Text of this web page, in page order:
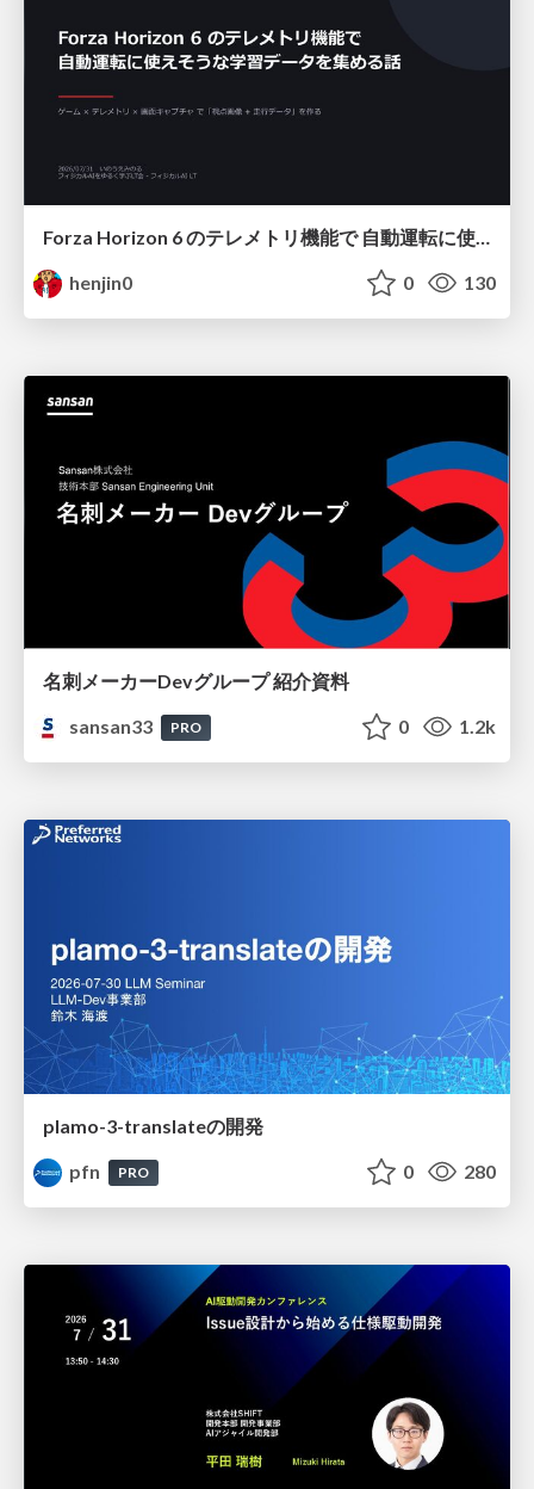
Forza Horizon 6 のテレメトリ機能で 自動運転に使えそうな学習データを集める話
henjin0
0 130
名刺メーカーDevグループ 紹介資料
sansan33
PRO 0 1.2k
plamo-3-translateの開発
pfn
PRO 0 280